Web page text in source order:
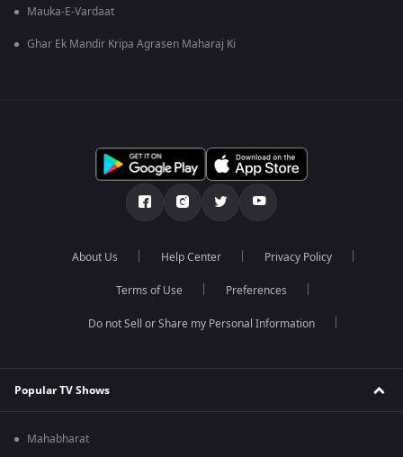
Mauka-E-Vardaat
Ghar Ek Mandir Kripa Agrasen Maharaj Ki
About Us Help Center Privacy Policy
Terms of Use Preferences
Do not Sell or Share my Personal Information
Popular TV Shows
Mahabharat